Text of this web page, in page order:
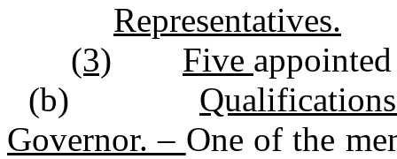
Representatives.
(3)
Five
(b)
Governor. – One of the